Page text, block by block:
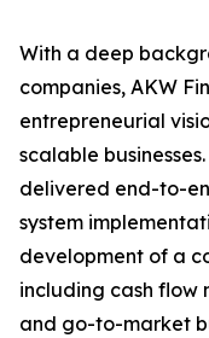
With a deep
companies, AKW
entrepreneurial
scalable
delivered end-to-
system
development of a
including cash flow
and go-to-market